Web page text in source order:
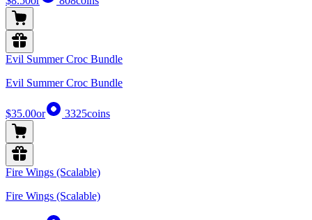
Evil Summer Croc Bundle
Evil Summer Croc Bundle
$35.00or 3325coins
Fire Wings (Scalable)
Fire Wings (Scalable)